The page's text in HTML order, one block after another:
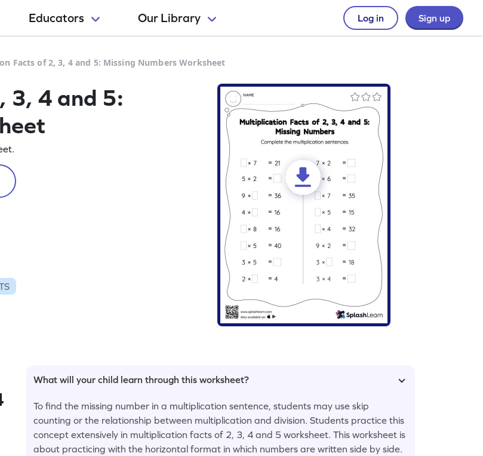
Educators Our Library Log in Sign up
Facts of 2, 3, 4 and 5: Missing Numbers Worksheet
3, 4 and 5:
What will your child learn through this worksheet?
To find the missing number in a multiplication sentence, students may use skip
counting or the relationship between multiplication and division. Students practice this
concept extensively in multiplication facts of 2, 3, 4 and 5 worksheet. This worksheet is
about practicing with the horizontal format in which numbers are written side by side.